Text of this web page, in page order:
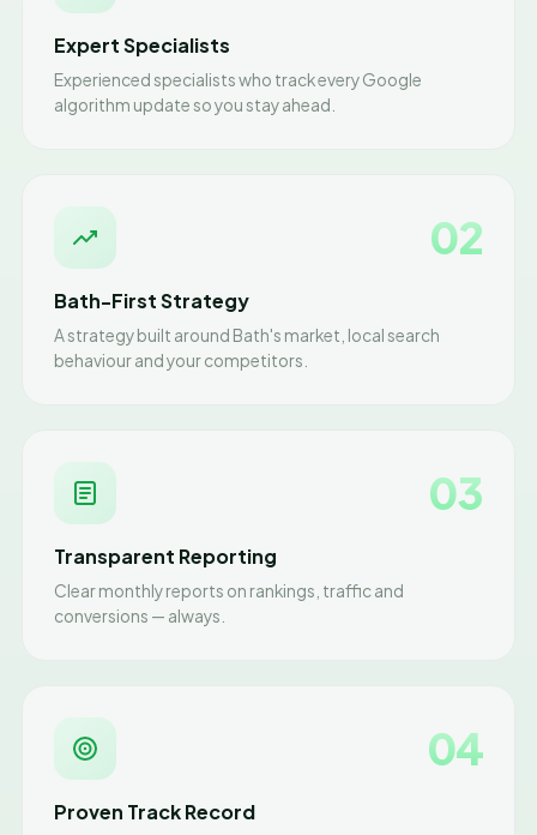
Expert Specialists
Experienced specialists who track every Google
algorithm update so you stay ahead.
02
Bath-First Strategy
A strategy built around Bath's market, local search
behaviour and your competitors.
03
Transparent Reporting
Clear monthly reports on rankings, traffic and
conversions — always.
04
Proven Track Record